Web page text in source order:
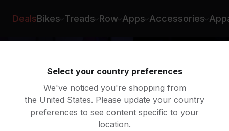
DealsBikes Treads Row Apps Accessories
Select your country preferences
We've noticed you're shopping from
the United States. Please update your country
preferences to see content specific to your
location.